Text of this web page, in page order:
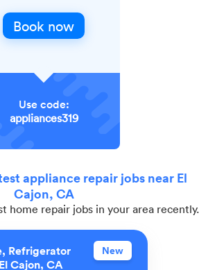
Book now
Use code:
appliances319
appliance repair jobs near El
Cajon, CA
home repair jobs in your area recently.
Refrigerator
Cajon, CA
New